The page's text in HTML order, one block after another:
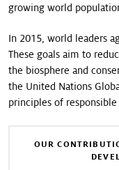
growing world
In 2015, world leaders
These goals aim to
the biosphere and
the United Nations
principles of
OUR